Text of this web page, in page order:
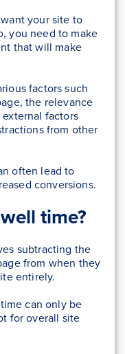
your site to
you need to make
that will make
factors such
the relevance
factors
from other
often lead to
conversions.
time?
subtracting the
from when they
entirely.
can only be
for overall site